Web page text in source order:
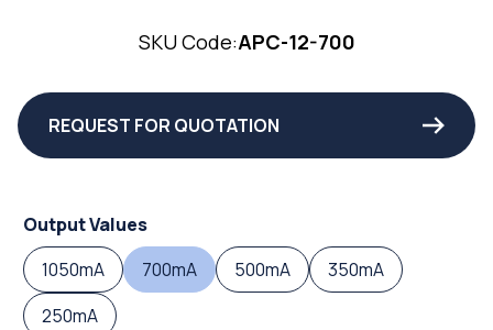
SKU Code:APC-12-700
REQUEST FOR QUOTATION
Output Values
1050mA
700mA 500mA
350mA
250mA